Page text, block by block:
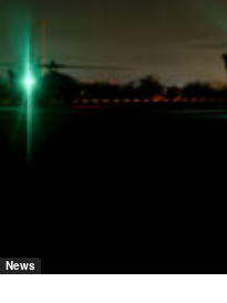
News